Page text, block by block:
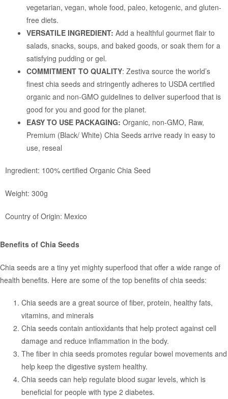
vegetarian, vegan, whole food, paleo, ketogenic, and gluten-
free diets.
VERSATILE INGREDIENT: Add a healthful gourmet flair to
salads, snacks, soups, and baked goods, or soak them for a
satisfying pudding or gel.
COMMITMENT TO QUALITY: Zestiva source the world’s
finest chia seeds and stringently adheres to USDA certified
organic and non-GMO guidelines to deliver superfood that is
good for you and good for the planet.
EASY TO USE PACKAGING: Organic, non-GMO, Raw,
Premium (Black/ White) Chia Seeds arrive ready in easy to
use, reseal
Ingredient: 100% certified Organic Chia Seed
Weight: 300g
Country of Origin: Mexico
Benefits of Chia Seeds
Chia seeds are a tiny yet mighty superfood that offer a wide range of
health benefits. Here are some of the top benefits of chia seeds:
Chia seeds are a great source of fiber, protein, healthy fats,
vitamins, and minerals
Chia seeds contain antioxidants that help protect against cell
damage and reduce inflammation in the body.
The fiber in chia seeds promotes regular bowel movements and
help keep the digestive system healthy.
Chia seeds can help regulate blood sugar levels, which is
beneficial for people with type 2 diabetes.